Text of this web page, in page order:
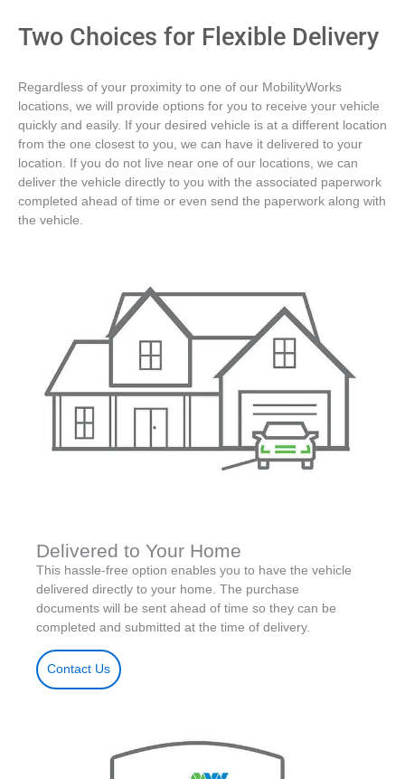
Two Choices for Flexible Delivery
Regardless of your proximity to one of our MobilityWorks
locations, we will provide options for you to receive your vehicle
quickly and easily. If your desired vehicle is at a different location
from the one closest to you, we can have it delivered to your
location. If you do not live near one of our locations, we can
deliver the vehicle directly to you with the associated paperwork
completed ahead of time or even send the paperwork along with
the vehicle.
Delivered to Your Home
This hassle-free option enables you to have the vehicle
delivered directly to your home. The purchase
documents will be sent ahead of time so they can be
completed and submitted at the time of delivery.
Contact Us